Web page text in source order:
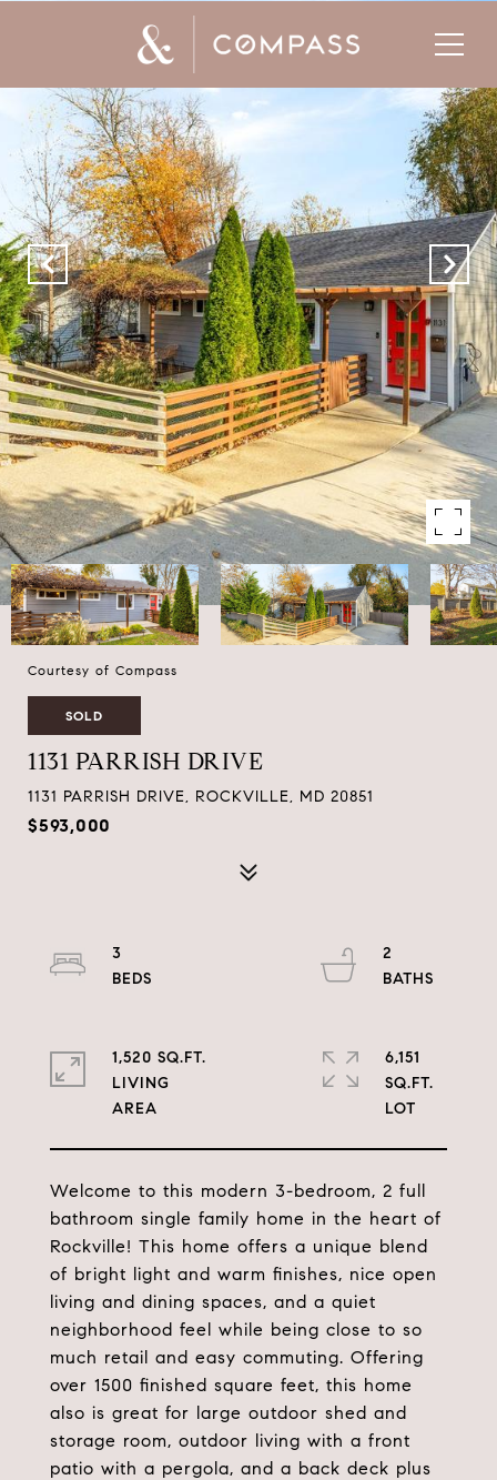
Courtesy of Compass
SOLD
1131 PARRISH DRIVE
1131 PARRISH DRIVE, ROCKVILLE, MD 20851
$593,000
Welcome to this modern 3-bedroom, 2 full
bathroom single family home in the heart of
Rockville! This home offers a unique blend
of bright light and warm finishes, nice open
living and dining spaces, and a quiet
neighborhood feel while being close to so
much retail and easy commuting. Offering
over 1500 finished square feet, this home
also is great for large outdoor shed and
storage room, outdoor living with a front
patio with a pergola, and a back deck plus
3
2
1,520 SQ.FT.
LIVING
6,151
SQ.FT.